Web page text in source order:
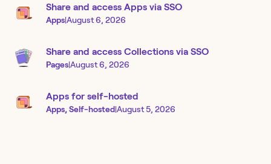
Share and access Apps via SSO
Apps|August 6, 2026
Share and access Collections via SSO
Pages|August 6, 2026
Apps for self-hosted
Apps, Self-hosted|August 5, 2026